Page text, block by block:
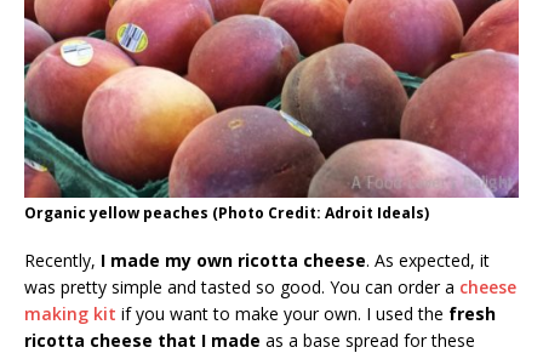
Organic yellow peaches (Photo Credit: Adroit Ideals)
Recently, I made my own ricotta cheese. As expected, it
was pretty simple and tasted so good. You can order a cheese
making kit if you want to make your own. I used the fresh
ricotta cheese that I made as a base spread for these